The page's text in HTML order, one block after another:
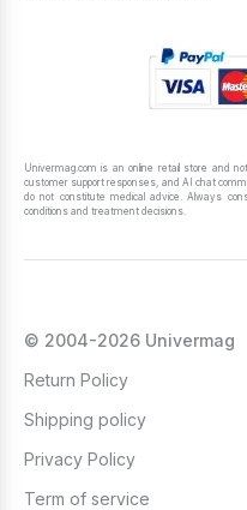
Univermag.com is an online retail store and
customer support responses, and AI chat
do not constitute medical advice. Always
conditions and treatment decisions.
© 2004-2026 Univermag
Return Policy
Shipping policy
Privacy Policy
Term of service